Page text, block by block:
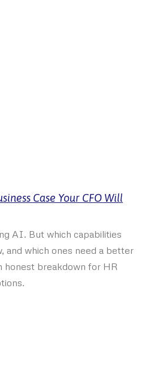
Case Your CFO Will
AI. But which capabilities
and which ones need a better
honest breakdown for HR